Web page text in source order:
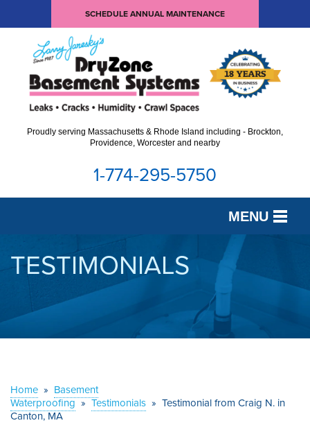
SCHEDULE ANNUAL MAINTENANCE
Proudly serving Massachusetts & Rhode Island including - Brockton,
Providence, Worcester and nearby
1-774-295-5750
MENU
SERVICES
ABOUT US
CONTACT US
TESTIMONIALS
Home » Basement
Waterproofing » Testimonials » Testimonial from Craig N. in
Canton, MA